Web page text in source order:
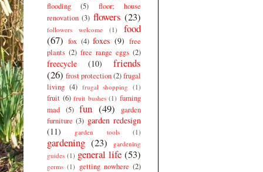
flooding (5)
floor; house
renovation (3) flowers (23)
followers welcome (1)
food
(67) fox (4) foxes (9) free
plants (2) free range eggs (2)
freecycle (10)
friends
(26) frost protection(2)frugal
living (4) frugal shopping (1)
fruit (6) fruit bushes (1) fuming
mad (5) fun (49)
garden
furniture (3) garden redesign
(11)
garden tools (1)
gardening (23)
gardening
guides (1) general life (53)
germs (1) getting nowhere (2)